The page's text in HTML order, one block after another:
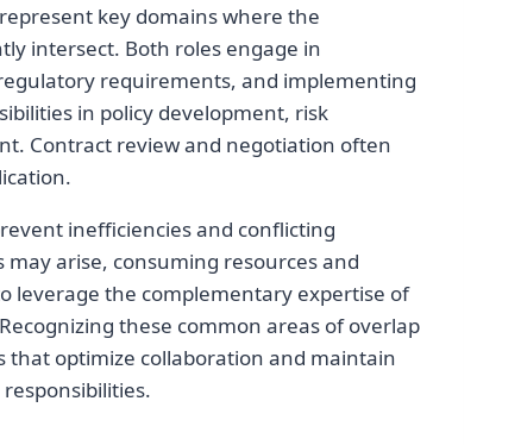
key domains where the
intersect. Both roles engage in
requirements, and implementing
in policy development, risk
Contract review and negotiation often
inefficiencies and conflicting
arise, consuming resources and
leverage the complementary expertise of
these common areas of overlap
that optimize collaboration and maintain